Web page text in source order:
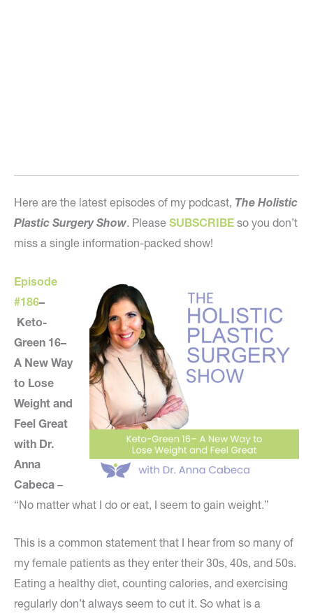
Here are the latest episodes of my podcast, The Holistic
Plastic Surgery Show. Please SUBSCRIBE so you don’t
miss a single information-packed show!
Episode
#186–
Keto-
Green 16–
A New Way
to Lose
Weight and
Feel Great
with Dr.
Anna
Cabeca –
“No matter what I do or eat, I seem to gain weight.”
This is a common statement that I hear from so many of
my female patients as they enter their 30s, 40s, and 50s.
Eating a healthy diet, counting calories, and exercising
regularly don’t always seem to cut it. So what is a